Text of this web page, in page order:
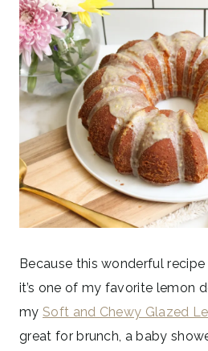
Because this wonderful recipe
it’s one of my favorite lemon
my Soft and Chewy Glazed
great for brunch, a baby